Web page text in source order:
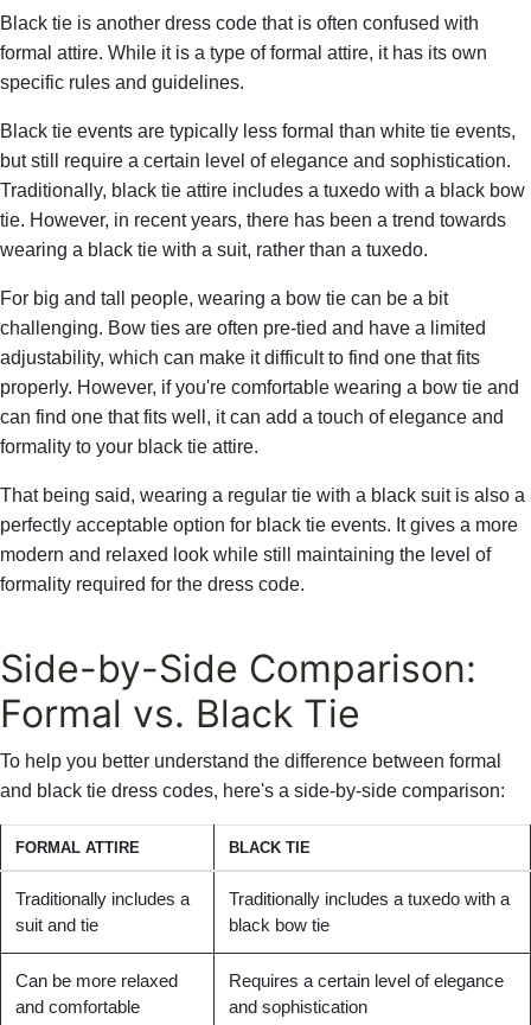
Black tie is another dress code that is often confused with
formal attire. While it is a type of formal attire, it has its own
specific rules and guidelines.
Black tie events are typically less formal than white tie events,
but still require a certain level of elegance and sophistication.
Traditionally, black tie attire includes a tuxedo with a black bow
tie. However, in recent years, there has been a trend towards
wearing a black tie with a suit, rather than a tuxedo.
For big and tall people, wearing a bow tie can be a bit
challenging. Bow ties are often pre-tied and have a limited
adjustability, which can make it difficult to find one that fits
properly. However, if you're comfortable wearing a bow tie and
can find one that fits well, it can add a touch of elegance and
formality to your black tie attire.
That being said, wearing a regular tie with a black suit is also a
perfectly acceptable option for black tie events. It gives a more
modern and relaxed look while still maintaining the level of
formality required for the dress code.
Side-by-Side Comparison:
Formal vs. Black Tie
To help you better understand the difference between formal
and black tie dress codes, here's a side-by-side comparison:
FORMAL ATTIRE BLACK TIE
Traditionally includes a
suit and tie
Traditionally includes a tuxedo with a
black bow tie
Can be more relaxed
and comfortable
Requires a certain level of elegance
and sophistication